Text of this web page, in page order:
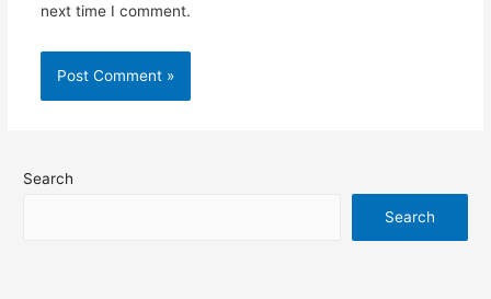
next time I comment.
Search
Search